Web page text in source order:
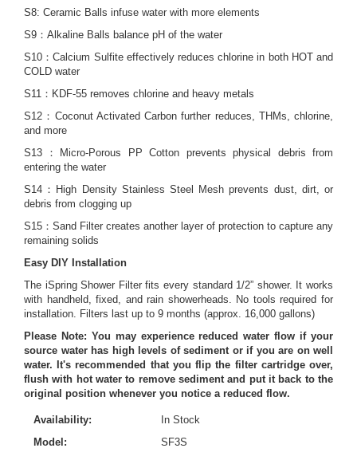
S8: Ceramic Balls infuse water with more elements
S9：Alkaline Balls balance pH of the water
S10：Calcium Sulfite effectively reduces chlorine in both HOT and
COLD water
S11：KDF-55 removes chlorine and heavy metals
S12：Coconut Activated Carbon further reduces, THMs, chlorine,
and more
S13：Micro-Porous PP Cotton prevents physical debris from
entering the water
S14：High Density Stainless Steel Mesh prevents dust, dirt, or
debris from clogging up
S15：Sand Filter creates another layer of protection to capture any
remaining solids
Easy DIY Installation
The iSpring Shower Filter fits every standard 1/2” shower. It works
with handheld, fixed, and rain showerheads. No tools required for
installation. Filters last up to 9 months (approx. 16,000 gallons)
Please Note: You may experience reduced water flow if your
source water has high levels of sediment or if you are on well
water. It's recommended that you flip the filter cartridge over,
flush with hot water to remove sediment and put it back to the
original position whenever you notice a reduced flow.
Availability:
In Stock
Model:
SF3S